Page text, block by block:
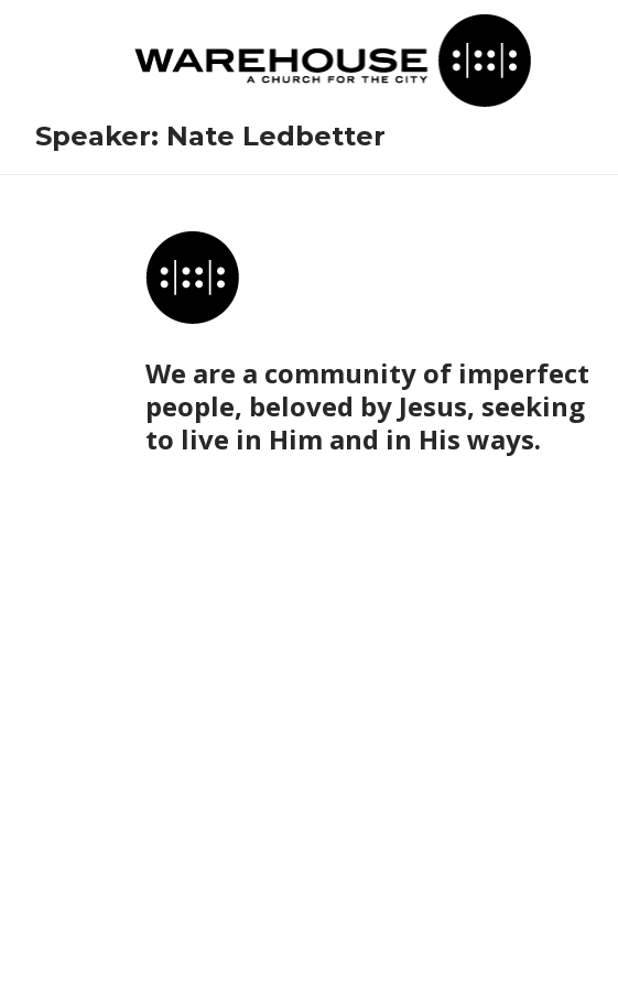
Speaker: Nate Ledbetter
We are a community of imperfect
people, beloved by Jesus, seeking
to live in Him and in His ways.